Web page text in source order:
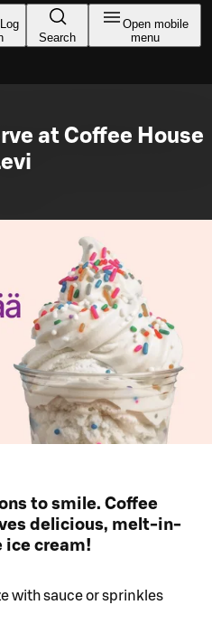
Log
Search
Open mobile
menu
at Coffee House
to smile. Coffee
delicious, melt-in-
ice cream!
with sauce or sprinkles